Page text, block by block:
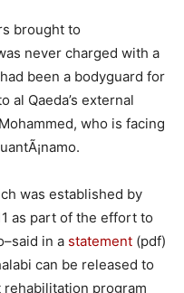
brought to
never charged with a
been a bodyguard for
al Qaeda’s external
who is facing
was established by
as part of the effort to
in a statement (pdf)
can be released to
program